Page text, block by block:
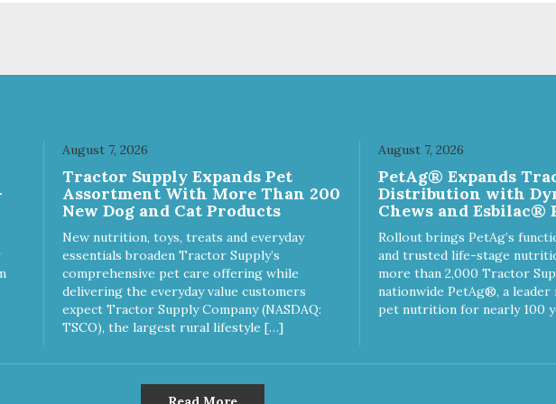
health of family pets. You
hard to keep your pet
and safe, and it's that
commitment that drives our
to create the highest-quality
for your pet. NutriSource
Whitefish Meal & Barley
Dog Food is formulated
the best ingredients and
that support whole
pet health. We hope you'll
our family so you can truly
term health of family pets. You
work hard to keep your pet
healthy and safe, and it's that
very commitment that drives our
effort to create the highest-quality
food for your pet. NutriSource
Choice Turkey Meal & Barley
Recipe Dog Food is formulated
with the best ingredients and
supplements that support whole
body pet health. We hope you'll
join our family so you can truly
healthy
very
effort to
food for
Choice
Recipe
with the
body pet
August 7, 2026
Tractor Supply Expands Pet
Assortment With More Than 200
New Dog and Cat Products
New nutrition, toys, treats and everyday
essentials broaden Tractor Supply’s
comprehensive pet care offering while
delivering the everyday value customers
expect Tractor Supply Company (NASDAQ:
TSCO), the largest rural lifestyle […]
August 7, 2026
PetAg® Expands
Distribution with
Chews and Esbilac®
Rollout brings PetAg’s
and trusted life-stage
more than 2,000 Tractor
nationwide PetAg®, a leader
pet nutrition for nearly 100